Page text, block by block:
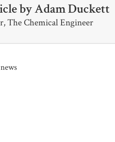
byAdam Duckett
The Chemical Engineer